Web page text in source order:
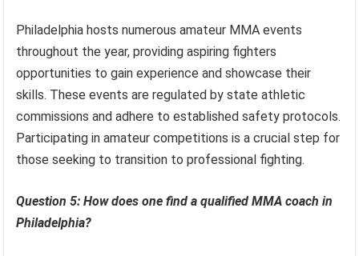
Philadelphia hosts numerous amateur MMA events
throughout the year, providing aspiring fighters
opportunities to gain experience and showcase their
skills. These events are regulated by state athletic
commissions and adhere to established safety protocols.
Participating in amateur competitions is a crucial step for
those seeking to transition to professional fighting.
Question 5: How does one find a qualified MMA coach in
Philadelphia?